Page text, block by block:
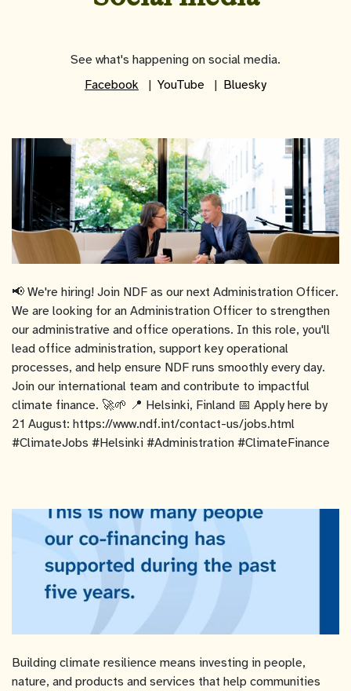
See what's happening on social media.
Facebook
YouTube Bluesky
📢 We're hiring! Join NDF as our next Administration Officer.
We are looking for an Administration Officer to strengthen
our administrative and office operations. In this role, you'll
lead office administration, support key operational
processes, and help ensure NDF runs smoothly every day.
Join our international team and contribute to impactful
climate finance. 🚀🌱 📍 Helsinki, Finland 📅 Apply here by
21 August: https://www.ndf.int/contact-us/jobs.html
#ClimateJobs #Helsinki #Administration #ClimateFinance
Building climate resilience means investing in people,
nature, and products and services that help communities